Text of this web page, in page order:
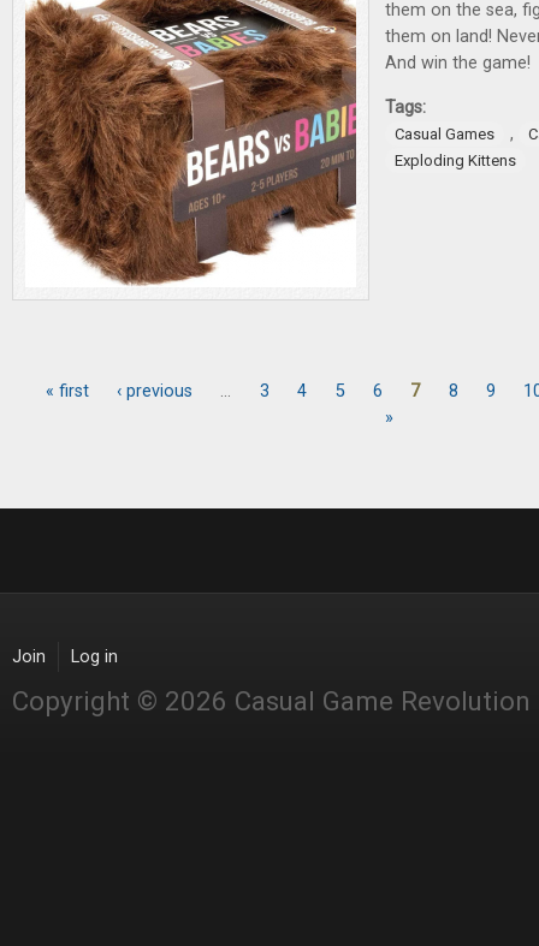
them on the sea,
them on land!
And win the game!
Tags:
Casual Games ,
Exploding Kittens
« first ‹ previous … 3 4 5 6 7 8 9
»
Join Log in
Copyright © 2026 Casual Game Revolution